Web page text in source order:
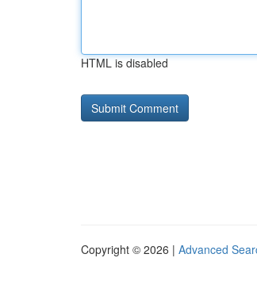
HTML is disabled
Copyright © 2026 | Advanced